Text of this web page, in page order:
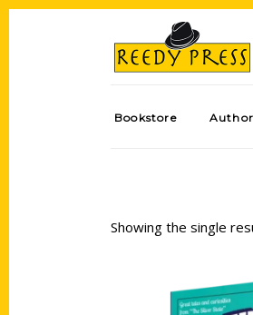
Bookstore
Showing the single